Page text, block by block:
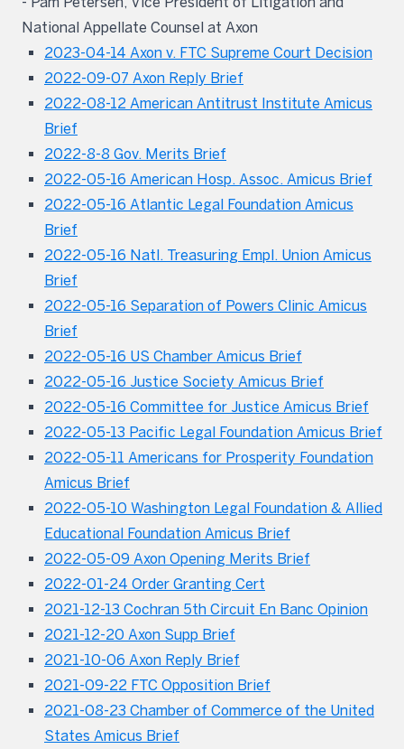
National Appellate Counsel at Axon
2023-04-14 Axon v. FTC Supreme Court Decision
2022-09-07 Axon Reply Brief
2022-08-12 American Antitrust Institute Amicus
Brief
2022-8-8 Gov. Merits Brief
2022-05-16 American Hosp. Assoc. Amicus Brief
2022-05-16 Atlantic Legal Foundation Amicus
Brief
2022-05-16 Natl. Treasuring Empl. Union Amicus
Brief
2022-05-16 Separation of Powers Clinic Amicus
Brief
2022-05-16 US Chamber Amicus Brief
2022-05-16 Justice Society Amicus Brief
2022-05-16 Committee for Justice Amicus Brief
2022-05-13 Pacific Legal Foundation Amicus Brief
2022-05-11 Americans for Prosperity Foundation
Amicus Brief
2022-05-10 Washington Legal Foundation & Allied
Educational Foundation Amicus Brief
2022-05-09 Axon Opening Merits Brief
2022-01-24 Order Granting Cert
2021-12-13 Cochran 5th Circuit En Banc Opinion
2021-12-20 Axon Supp Brief
2021-10-06 Axon Reply Brief
2021-09-22 FTC Opposition Brief
2021-08-23 Chamber of Commerce of the United
States Amicus Brief